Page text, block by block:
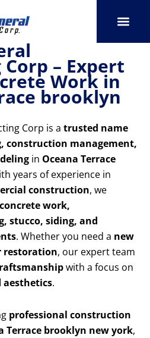
– Expert
Work in
brooklyn
Corp is a trusted name
construction management,
in Oceana Terrace
years of experience in
construction, we
work,
stucco, siding, and
. Whether you need a new
restoration, our expert team
with a focus on
.
professional construction
Terrace brooklyn new york,